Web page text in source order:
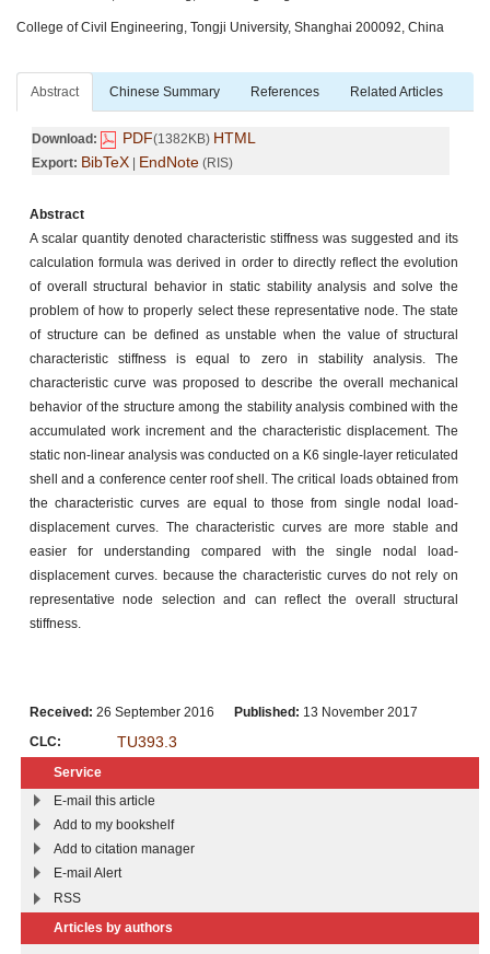
College of Civil Engineering, Tongji University, Shanghai 200092, China
Abstract Chinese Summary References Related Articles
Download: PDF(1382KB) HTML
Export: BibTeX | EndNote (RIS)
Abstract
A scalar quantity denoted characteristic stiffness was suggested and its
calculation formula was derived in order to directly reflect the evolution
of overall structural behavior in static stability analysis and solve the
problem of how to properly select these representative node. The state
of structure can be defined as unstable when the value of structural
characteristic stiffness is equal to zero in stability analysis. The
characteristic curve was proposed to describe the overall mechanical
behavior of the structure among the stability analysis combined with the
accumulated work increment and the characteristic displacement. The
static non-linear analysis was conducted on a K6 single-layer reticulated
shell and a conference center roof shell. The critical loads obtained from
the characteristic curves are equal to those from single nodal load-
displacement curves. The characteristic curves are more stable and
easier for understanding compared with the single nodal load-
displacement curves. because the characteristic curves do not rely on
representative node selection and can reflect the overall structural
stiffness.
Received: 26 September 2016 Published: 13 November 2017
CLC:
TU393.3
Service
E-mail this article
Add to my bookshelf
Add to citation manager
E-mail Alert
RSS
Articles by authors